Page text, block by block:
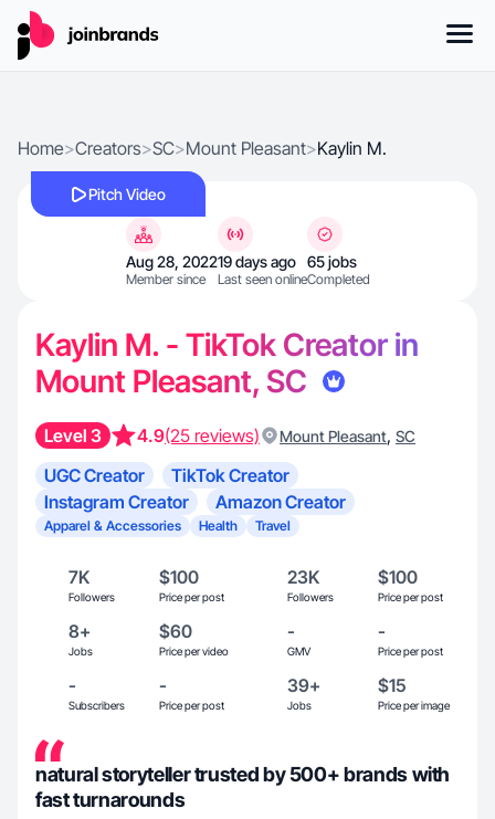
Home>Creators>SC>Mount Pleasant>Kaylin M.
Pitch Video
Aug 28, 2022
Member since
19 days ago
Last seen online
65 jobs
Completed
Kaylin M. - TikTok Creator in
Mount Pleasant, SC
Level 3 4.9(25 reviews) Mount Pleasant, SC
UGC Creator
TikTok Creator
Instagram Creator
Amazon Creator
Apparel & Accessories Health Travel
7K
Followers
$100
Price per post
23K
Followers
$100
Price per post
8+
Jobs
$60
Price per video
-
GMV
-
Price per post
-
Subscribers
-
Price per post
39+
Jobs
$15
Price per image
natural storyteller trusted by 500+ brands with
fast turnarounds